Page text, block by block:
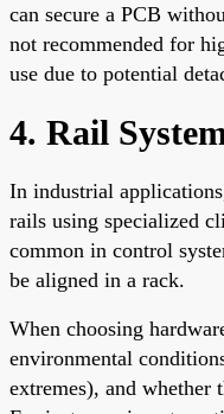
can secure a PCB
not recommended for
use due to potential
4. Rail
In industrial
rails using specialized
common in control
be aligned in a rack.
When choosing
environmental
extremes), and whether